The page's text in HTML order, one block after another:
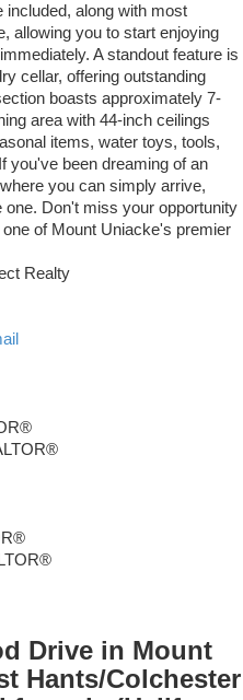
included, along with most
allowing you to start enjoying
A standout feature is
cellar, offering outstanding
boasts approximately 7-
area with 44-inch ceilings
items, water toys, tools,
you've been dreaming of an
you can simply arrive,
one. Don't miss your opportunity
of Mount Uniacke's premier
Realty
Drive in Mount
Hants/Colchester